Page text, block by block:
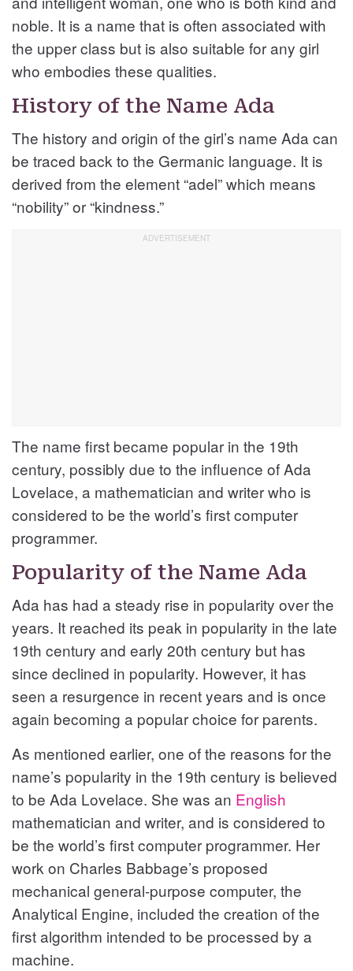
noble. It is a name that is often associated with
the upper class but is also suitable for any girl
who embodies these qualities.
History of the Name Ada
The history and origin of the girl’s name Ada can
be traced back to the Germanic language. It is
derived from the element “adel” which means
“nobility” or “kindness.”
The name first became popular in the 19th
century, possibly due to the influence of Ada
Lovelace, a mathematician and writer who is
considered to be the world’s first computer
programmer.
Popularity of the Name Ada
Ada has had a steady rise in popularity over the
years. It reached its peak in popularity in the late
19th century and early 20th century but has
since declined in popularity. However, it has
seen a resurgence in recent years and is once
again becoming a popular choice for parents.
As mentioned earlier, one of the reasons for the
name’s popularity in the 19th century is believed
to be Ada Lovelace. She was an English
mathematician and writer, and is considered to
be the world’s first computer programmer. Her
work on Charles Babbage’s proposed
mechanical general-purpose computer, the
Analytical Engine, included the creation of the
first algorithm intended to be processed by a
machine.